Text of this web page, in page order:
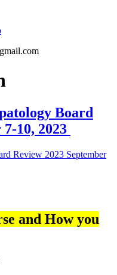
Board
10, 2023
and How you